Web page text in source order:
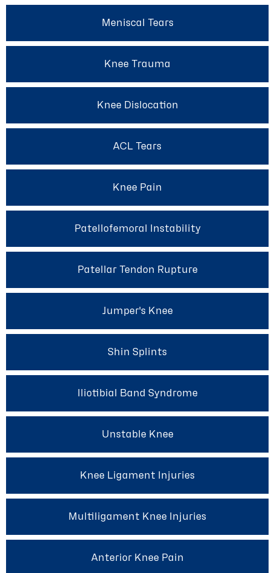
Meniscal Tears
Knee Trauma
Knee Dislocation
ACL Tears
Knee Pain
Patellofemoral Instability
Patellar Tendon Rupture
Jumper's Knee
Shin Splints
Iliotibial Band Syndrome
Unstable Knee
Knee Ligament Injuries
Multiligament Knee Injuries
Anterior Knee Pain